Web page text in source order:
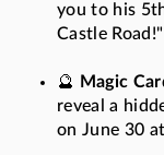
you to his
Castle Road!"
🔮 Magic
reveal a
on June 30